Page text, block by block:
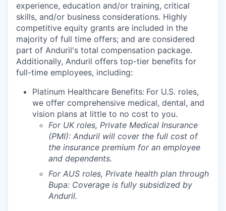
experience, education and/or training, critical
skills, and/or business considerations. Highly
competitive equity grants are included in the
majority of full time offers; and are considered
part of Anduril's total compensation package.
Additionally, Anduril offers top-tier benefits for
full-time employees, including:
Platinum Healthcare Benefits: For U.S. roles,
we offer comprehensive medical, dental, and
vision plans at little to no cost to you.
For UK roles, Private Medical Insurance
(PMI): Anduril will cover the full cost of
the insurance premium for an employee
and dependents.
For AUS roles, Private health plan through
Bupa: Coverage is fully subsidized by
Anduril.